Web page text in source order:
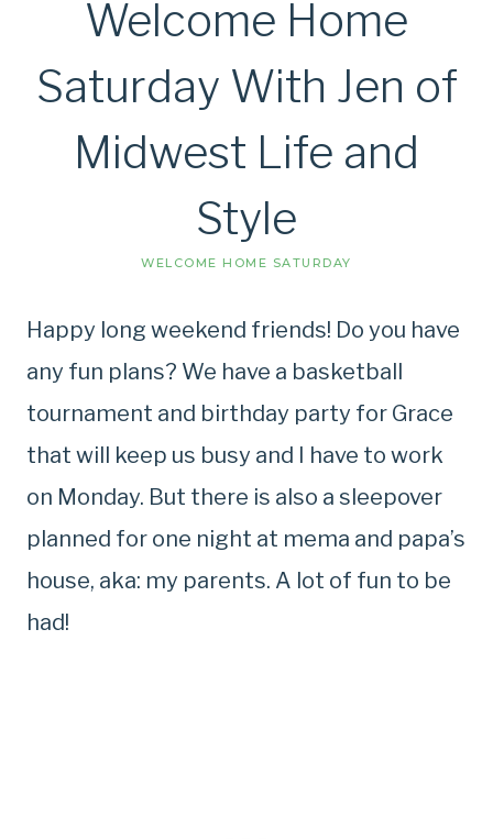
Welcome Home
Saturday With Jen of
Midwest Life and
Style
WELCOME HOME SATURDAY
Happy long weekend friends! Do you have
any fun plans? We have a basketball
tournament and birthday party for Grace
that will keep us busy and I have to work
on Monday. But there is also a sleepover
planned for one night at mema and papa’s
house, aka: my parents. A lot of fun to be
had!